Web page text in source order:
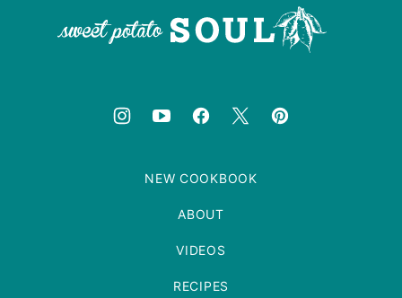
Potato
NEW COOKBOOK
ABOUT
VIDEOS
RECIPES